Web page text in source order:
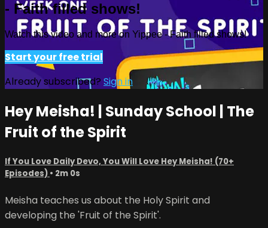
- Faith filled shows!
Watch this video and more on Yippee - Faith filled shows!
Start your free trial
Already subscribed? Sign in
Hey Meisha! | Sunday School | The
Fruit of the Spirit
If You Love Daily Devo, You Will Love Hey Meisha! (70+
Episodes) • 2m 0s
Meisha teaches us about the Holy Spirit and
developing the 'Fruit of the Spirit'.